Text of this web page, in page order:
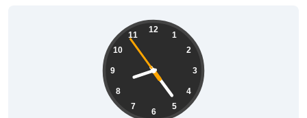
12
1
2
3
4
5
6
7
8
9
10
11